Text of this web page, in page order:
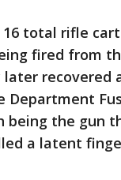
16 total rifle
fired from
later
Department
the gun
a latent